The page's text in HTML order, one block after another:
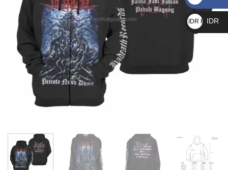
IDR Rp IDR